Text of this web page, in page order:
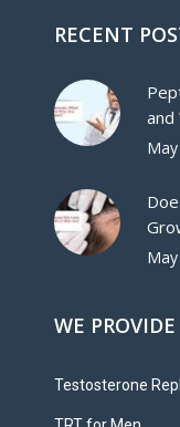
RECENT
and
WE PROVIDE
Testosterone